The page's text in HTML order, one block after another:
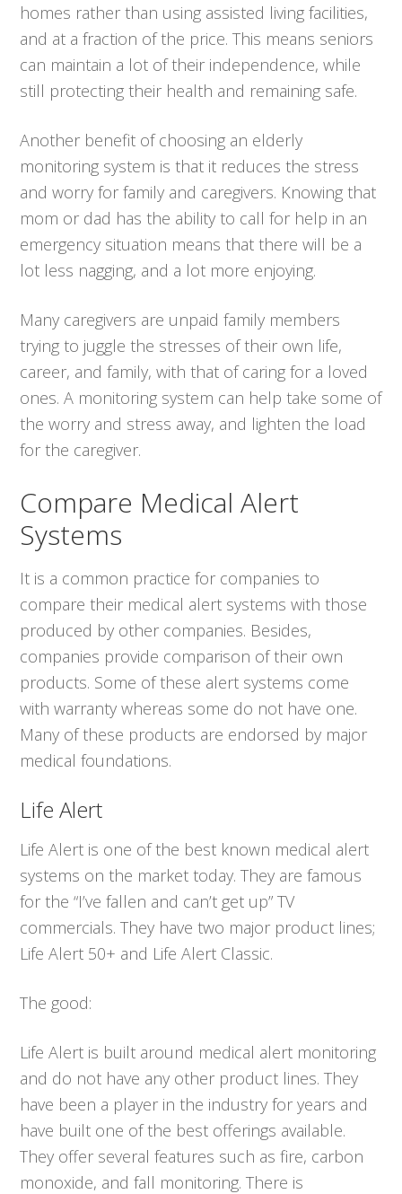
homes rather than using assisted living facilities,
and at a fraction of the price. This means seniors
can maintain a lot of their independence, while
still protecting their health and remaining safe.
Another benefit of choosing an elderly
monitoring system is that it reduces the stress
and worry for family and caregivers. Knowing that
mom or dad has the ability to call for help in an
emergency situation means that there will be a
lot less nagging, and a lot more enjoying.
Many caregivers are unpaid family members
trying to juggle the stresses of their own life,
career, and family, with that of caring for a loved
ones. A monitoring system can help take some of
the worry and stress away, and lighten the load
for the caregiver.
Compare Medical Alert
Systems
It is a common practice for companies to
compare their medical alert systems with those
produced by other companies. Besides,
companies provide comparison of their own
products. Some of these alert systems come
with warranty whereas some do not have one.
Many of these products are endorsed by major
medical foundations.
Life Alert
Life Alert is one of the best known medical alert
systems on the market today. They are famous
for the “I’ve fallen and can’t get up” TV
commercials. They have two major product lines;
Life Alert 50+ and Life Alert Classic.
The good:
Life Alert is built around medical alert monitoring
and do not have any other product lines. They
have been a player in the industry for years and
have built one of the best offerings available.
They offer several features such as fire, carbon
monoxide, and fall monitoring. There is